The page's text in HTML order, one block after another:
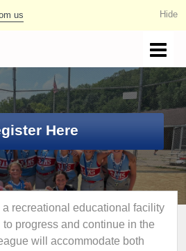
us
Here
a recreational educational facility
progress and continue in the
will accommodate both